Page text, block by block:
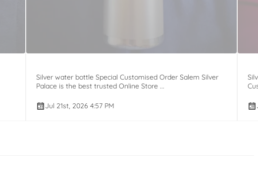
Silver water bottle Special Customised Order Salem Silver
Palace is the best trusted Online Store ...
Jul 21st, 2026 4:57 PM